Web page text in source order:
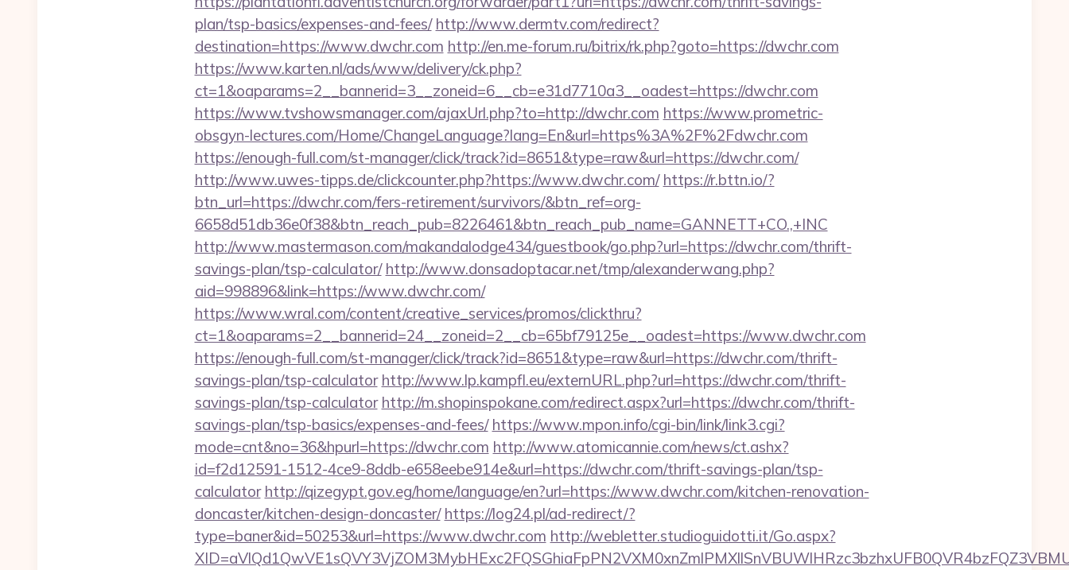
plan/tsp-basics/expenses-and-fees/ http://www.dermtv.com/redirect?
destination=https://www.dwchr.com http://en.me-forum.ru/bitrix/rk.php?goto=https://dwchr.com
https://www.karten.nl/ads/www/delivery/ck.php?
ct=1&oaparams=2__bannerid=3__zoneid=6__cb=e31d7710a3__oadest=https://dwchr.com
https://www.tvshowsmanager.com/ajaxUrl.php?to=http://dwchr.com https://www.prometric-
obsgyn-lectures.com/Home/ChangeLanguage?lang=En&url=https%3A%2F%2Fdwchr.com
https://enough-full.com/st-manager/click/track?id=8651&type=raw&url=https://dwchr.com/
http://www.uwes-tipps.de/clickcounter.php?https://www.dwchr.com/ https://r.bttn.io/?
btn_url=https://dwchr.com/fers-retirement/survivors/&btn_ref=org-
6658d51db36e0f38&btn_reach_pub=8226461&btn_reach_pub_name=GANNETT+CO.,+INC
http://www.mastermason.com/makandalodge434/guestbook/go.php?url=https://dwchr.com/thrift-
savings-plan/tsp-calculator/ http://www.donsadoptacar.net/tmp/alexanderwang.php?
aid=998896&link=https://www.dwchr.com/
https://www.wral.com/content/creative_services/promos/clickthru?
ct=1&oaparams=2__bannerid=24__zoneid=2__cb=65bf79125e__oadest=https://www.dwchr.com
https://enough-full.com/st-manager/click/track?id=8651&type=raw&url=https://dwchr.com/thrift-
savings-plan/tsp-calculator http://www.lp.kampfl.eu/externURL.php?url=https://dwchr.com/thrift-
savings-plan/tsp-calculator http://m.shopinspokane.com/redirect.aspx?url=https://dwchr.com/thrift-
savings-plan/tsp-basics/expenses-and-fees/ https://www.mpon.info/cgi-bin/link/link3.cgi?
mode=cnt&no=36&hpurl=https://dwchr.com http://www.atomicannie.com/news/ct.ashx?
id=f2d12591-1512-4ce9-8ddb-e658eebe914e&url=https://dwchr.com/thrift-savings-plan/tsp-
calculator http://qizegypt.gov.eg/home/language/en?url=https://www.dwchr.com/kitchen-renovation-
doncaster/kitchen-design-doncaster/ https://log24.pl/ad-redirect/?
type=baner&id=50253&url=https://www.dwchr.com http://webletter.studioguidotti.it/Go.aspx?